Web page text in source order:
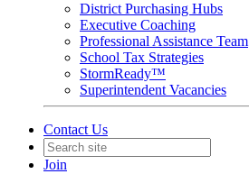
District Purchasing Hubs
Executive Coaching
Professional Assistance Team
School Tax Strategies
StormReady™
Superintendent Vacancies
Contact Us
Join